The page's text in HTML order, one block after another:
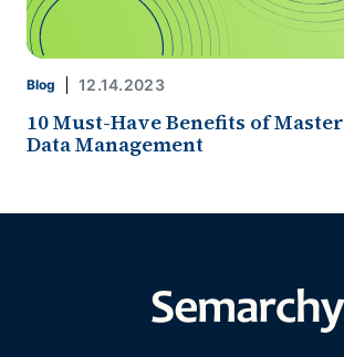
Blog 12.14.2023
10 Must-Have Benefits of Master
Data Management